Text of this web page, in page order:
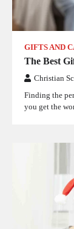
GIFTS AND
The Best
Christian
Finding the
you get the